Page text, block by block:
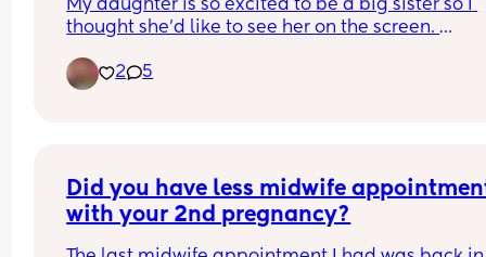
My daughter is so excited to be a big sister so I
thought she’d like to see her on the screen.
Little lady was very difficult yesterday 😂 she
to try and get better photos.
It was cute seeing her feet crossed over.
2 5
Did you have less midwife
with your 2nd pregnancy?